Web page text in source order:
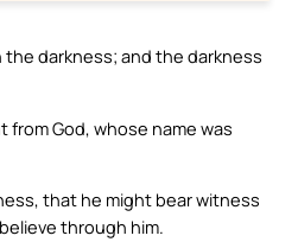
darkness; and the darkness
from God, whose name was
that he might bear witness
through him.